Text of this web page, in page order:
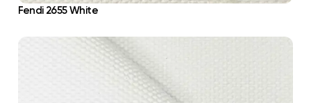
Fendi 2655 White